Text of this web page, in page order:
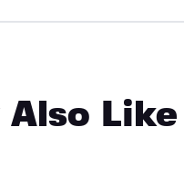
Also Like